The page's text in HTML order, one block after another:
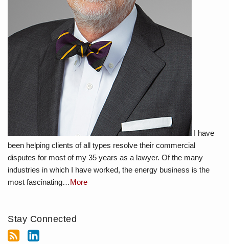
I have
been helping clients of all types resolve their commercial
disputes for most of my 35 years as a lawyer. Of the many
industries in which I have worked, the energy business is the
most fascinating…More
Stay Connected